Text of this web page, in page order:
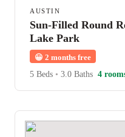
AUSTIN
Sun-Filled Round
Lake Park
😀 2 months free
5 Beds • 3.0 Baths 4